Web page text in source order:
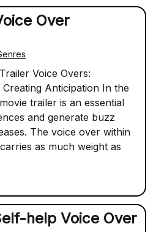
Over
Voice Overs:
Anticipation In the
trailer is an essential
and generate buzz
The voice over within
as much weight as
help Voice Over